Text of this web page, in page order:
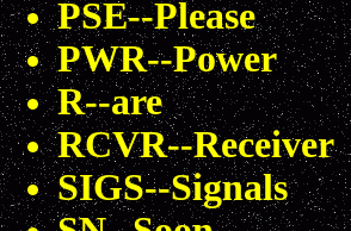
PSE--Please
PWR--Power
R--are
RCVR--Receiver
SIGS--Signals